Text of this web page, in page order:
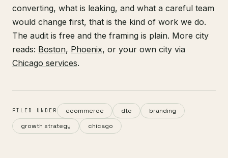
converting, what is leaking, and what a careful team
would change first, that is the kind of work we do.
The audit is free and the framing is plain. More city
reads: Boston, Phoenix, or your own city via
Chicago services.
FILED UNDER ecommerce dtc
branding
growth strategy
chicago